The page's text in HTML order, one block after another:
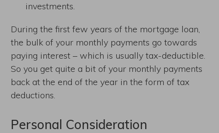
investments.
During the first few years of the mortgage loan,
the bulk of your monthly payments go towards
paying interest – which is usually tax-deductible.
So you get quite a bit of your monthly payments
back at the end of the year in the form of tax
deductions.
Personal Consideration